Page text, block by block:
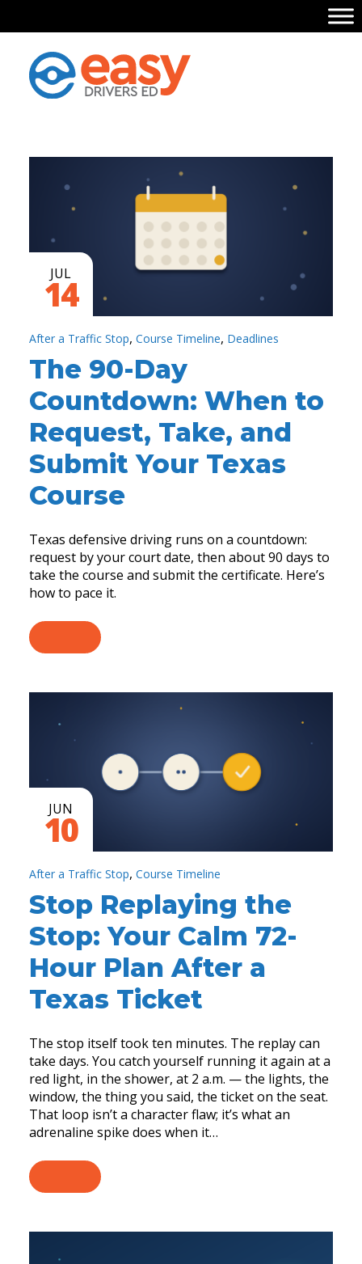
JUL
14
After a Traffic Stop, Course Timeline, Deadlines
The 90-Day
Countdown: When to
Request, Take, and
Submit Your Texas
Course
Texas defensive driving runs on a countdown:
request by your court date, then about 90 days to
take the course and submit the certificate. Here’s
how to pace it.
JUN
10
After a Traffic Stop, Course Timeline
Stop Replaying the
Stop: Your Calm 72-
Hour Plan After a
Texas Ticket
The stop itself took ten minutes. The replay can
take days. You catch yourself running it again at a
red light, in the shower, at 2 a.m. — the lights, the
window, the thing you said, the ticket on the seat.
That loop isn’t a character flaw; it’s what an
adrenaline spike does when it…